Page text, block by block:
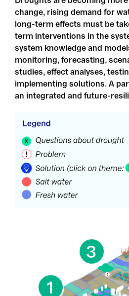
change, rising demand for
long-term effects must be
term interventions in the
system knowledge and
monitoring, forecasting,
studies, effect analyses,
implementing solutions. A
an integrated and future-
1
3